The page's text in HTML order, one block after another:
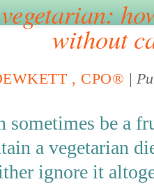
without
, CPO® |
sometimes be a
a vegetarian
ignore it